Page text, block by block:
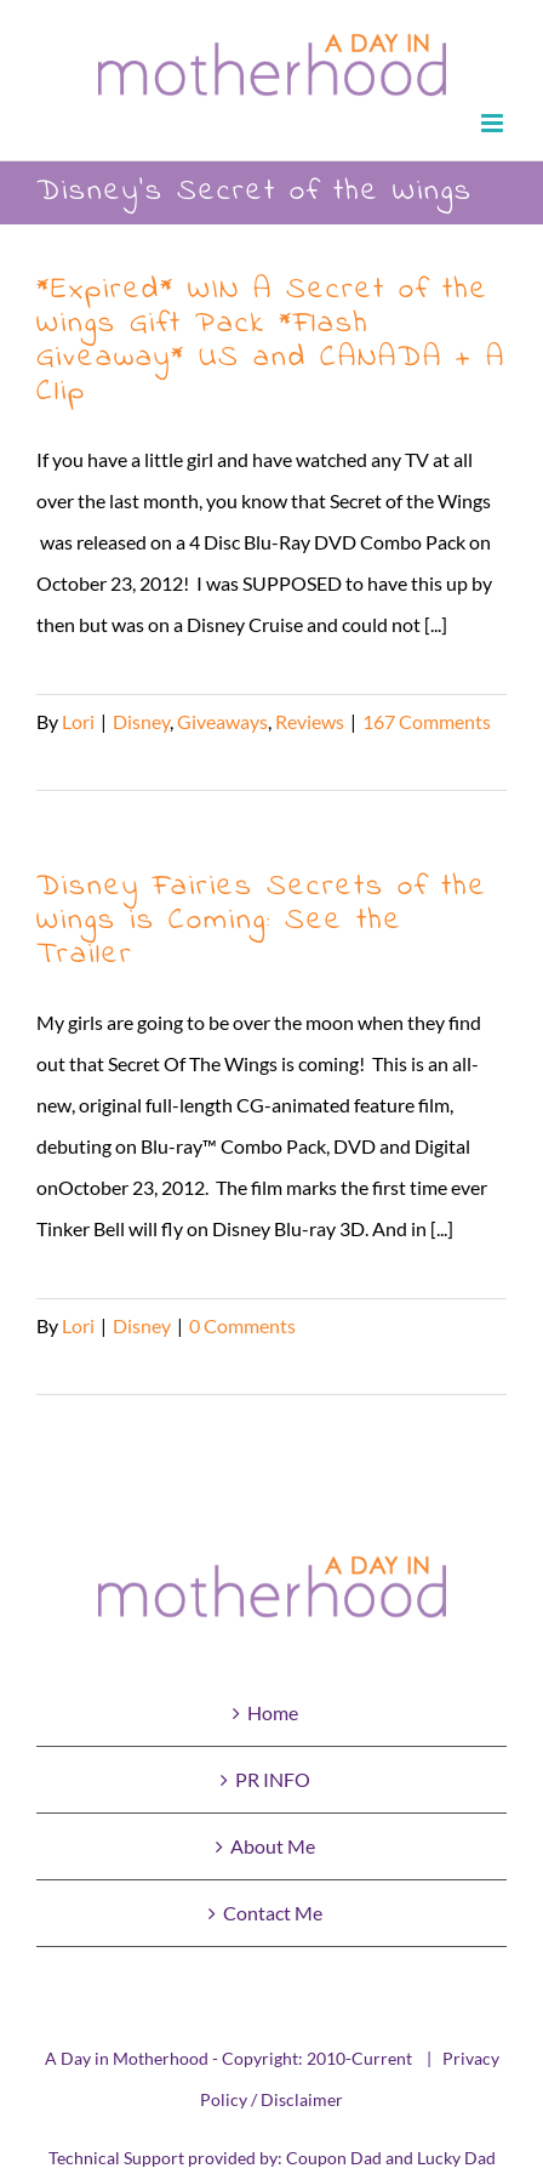
Disney’s Secret of the Wings
*Expired* WIN A Secret of the
Wings Gift Pack *Flash
Giveaway* US and CANADA + A
Clip
If you have a little girl and have watched any TV at all
over the last month, you know that Secret of the Wings
was released on a 4 Disc Blu-Ray DVD Combo Pack on
October 23, 2012! I was SUPPOSED to have this up by
then but was on a Disney Cruise and could not [...]
By Lori | Disney, Giveaways Reviews | 167 Comments
Disney Fairies Secrets of the
Wings is Coming: See the
Trailer
My girls are going to be over the moon when they find
out that Secret Of The Wings is coming! This is an all-
new, original full-length CG-animated feature film,
debuting on Blu-ray™ Combo Pack, DVD and Digital
onOctober 23, 2012. The film marks the first time ever
Tinker Bell will fly on Disney Blu-ray 3D. And in [...]
By Lori | Disney | 0 Comments
Home
PR INFO
About Me
Contact Me
A Day in Motherhood - Copyright: 2010-Current | Privacy
Policy / Disclaimer
Technical Support provided by: Coupon Dad and Lucky Dad